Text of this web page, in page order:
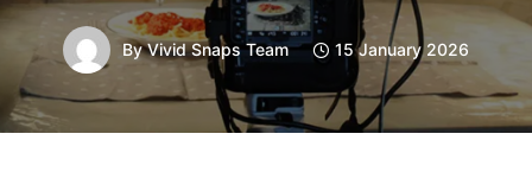
ByVivid Snaps Team 15 January 2026